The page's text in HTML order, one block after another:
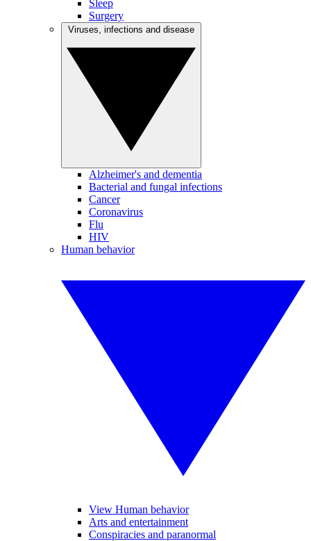
Sleep
Surgery
Alzheimer's and dementia
Bacterial and fungal infections
Cancer
Coronavirus
Flu
HIV
Human behavior
View Human behavior
Arts and entertainment
Conspiracies and paranormal